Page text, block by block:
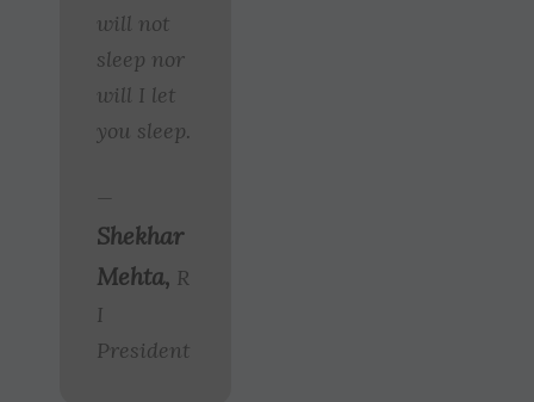
will not
sleep nor
will I let
you sleep.
—
Shekhar
Mehta, R
I
President